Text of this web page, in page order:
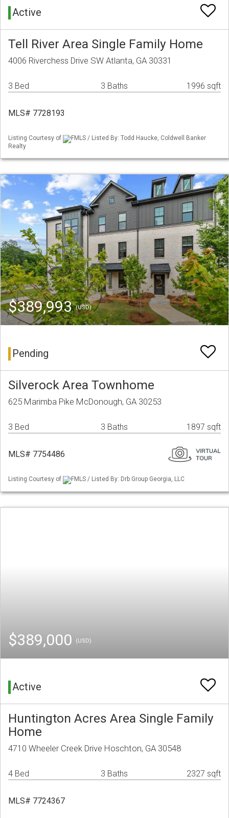
Active
Tell River Area Single Family Home
4006 Riverchess Drive SW Atlanta, GA 30331
3 Bed 3 Baths 1996 sqft
MLS# 7728193
Listing Courtesy of
FMLS / Listed By: Todd Haucke, Coldwell Banker
Realty
$389,993(USD)
Pending
Silverock Area Townhome
625 Marimba Pike McDonough, GA 30253
3 Bed 3 Baths 1897 sqft
MLS# 7754486
Listing Courtesy of FMLS / Listed By: Drb Group Georgia, LLC
$389,000 (USD)
Active
Huntington Acres Area Single Family
Home
4710 Wheeler Creek Drive Hoschton, GA 30548
4 Bed 3 Baths 2327 sqft
MLS# 7724367